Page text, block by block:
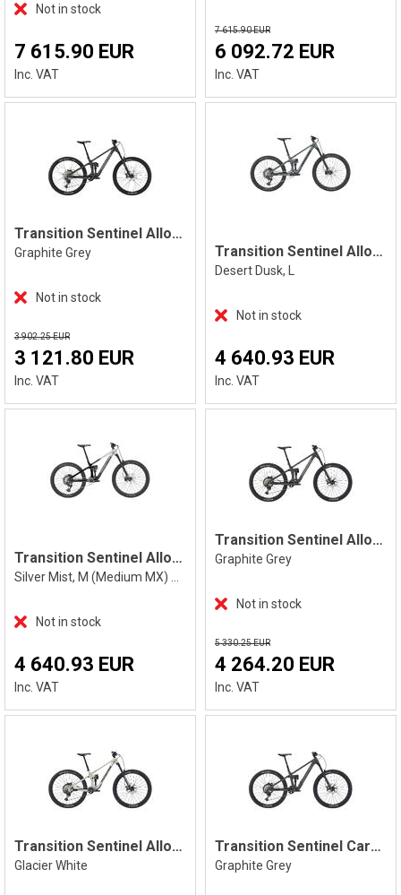
Not in stock
7 615.90 EUR
Inc. VAT
7 615.90 EUR
6 092.72 EUR
Inc. VAT
Transition Sentinel Alloy Deore, Grey
Graphite Grey
Not in stock
3 902.25 EUR
3 121.80 EUR
Inc. VAT
Transition Sentinel Alloy Eagle 90 L
Desert Dusk, L
Not in stock
4 640.93 EUR
Inc. VAT
Transition Sentinel Alloy Eagle 90 M
Not in stock
4 640.93 EUR
Inc. VAT
Transition Sentinel Alloy XT, Grey
Graphite Grey
Not in stock
5 330.25 EUR
4 264.20 EUR
Inc. VAT
Transition Sentinel Alloy XT, White
Glacier White
Transition Sentinel Carbon XT, Grey
Graphite Grey